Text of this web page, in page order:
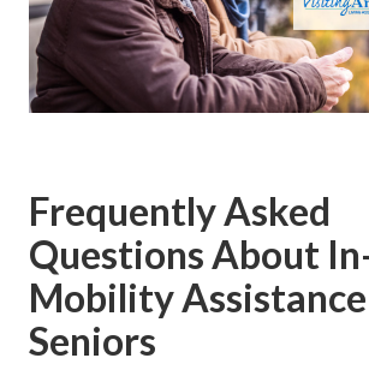
Frequently Asked
Questions About
Mobility
Seniors